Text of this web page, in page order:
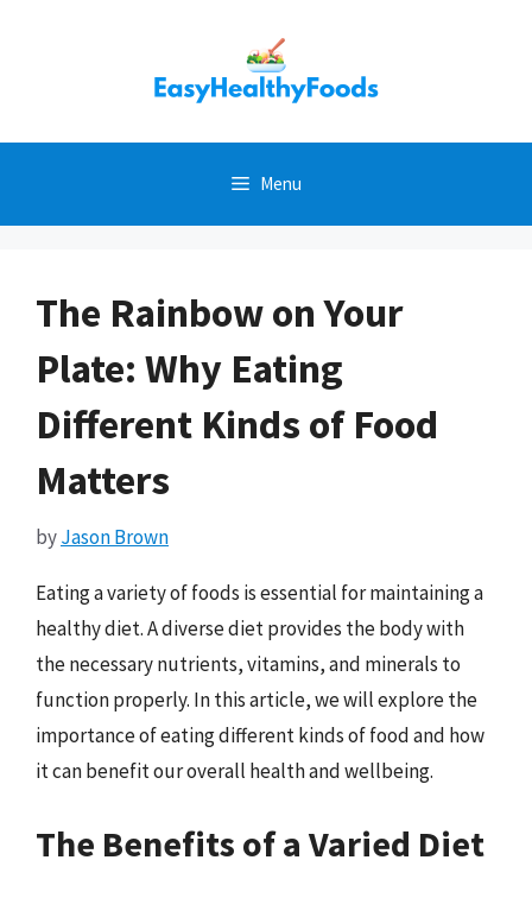
Menu
The Rainbow on Your
Plate: Why Eating
Different Kinds of Food
Matters
byJason Brown
Eating a variety of foods is essential for maintaining a
healthy diet. A diverse diet provides the body with
the necessary nutrients, vitamins, and minerals to
function properly. In this article, we will explore the
importance of eating different kinds of food and how
it can benefit our overall health and wellbeing.
The Benefits of a Varied Diet